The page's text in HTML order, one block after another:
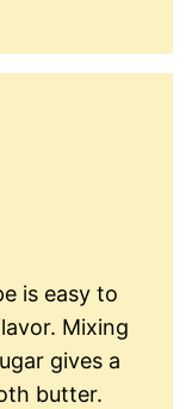
is easy to
Mixing
gives a
butter.